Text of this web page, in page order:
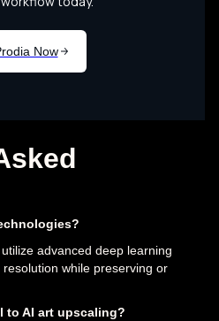
advanced deep learning
while preserving or
to AI art upscaling?